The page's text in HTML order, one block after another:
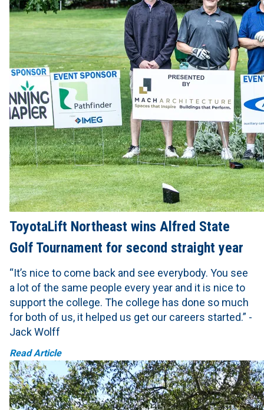
ToyotaLift Northeast wins Alfred State
Golf Tournament for second straight year
“It’s nice to come back and see everybody. You see
a lot of the same people every year and it is nice to
support the college. The college has done so much
for both of us, it helped us get our careers started.” -
Jack Wolff
Read Article